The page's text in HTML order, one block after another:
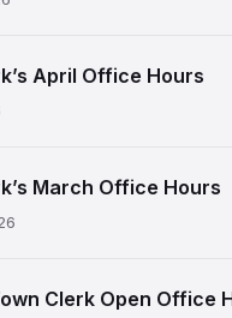
April Office Hours
March Office Hours
Clerk Open Office